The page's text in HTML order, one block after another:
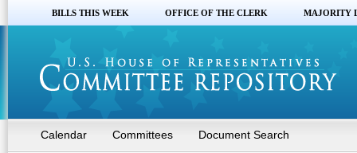
BILLS THIS WEEK OFFICE OF THE CLERK MAJORITY
Calendar Committees Document Search